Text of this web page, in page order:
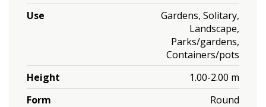
Use
Gardens, Solitary,
Landscape,
Parks/gardens,
Containers/pots
Height
1.00-2.00 m
Form
Round